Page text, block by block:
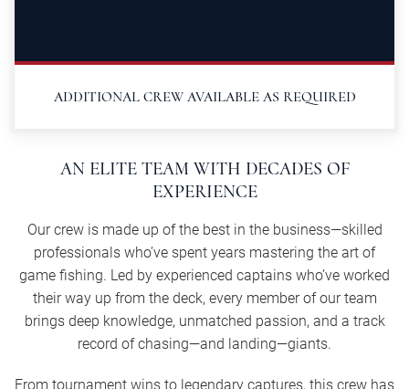
ADDITIONAL CREW AVAILABLE AS REQUIRED
AN ELITE TEAM WITH DECADES OF
EXPERIENCE
Our crew is made up of the best in the business—skilled
professionals who’ve spent years mastering the art of
game fishing. Led by experienced captains who’ve worked
their way up from the deck, every member of our team
brings deep knowledge, unmatched passion, and a track
record of chasing—and landing—giants.
From tournament wins to legendary captures, this crew has